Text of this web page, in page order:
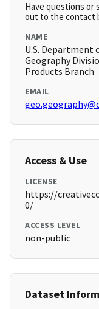
Have questions or
out to the contact
NAME
U.S. Department
Geography
Products Branch
EMAIL
Access & Use
LICENSE
https://
0/
ACCESS LEVEL
non-public
Dataset